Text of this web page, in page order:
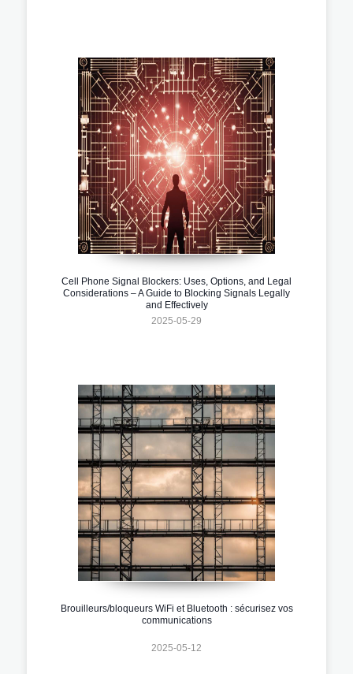
Cell Phone Signal Blockers: Uses, Options, and Legal
Considerations – A Guide to Blocking Signals Legally
and Effectively
2025-05-29
Brouilleurs/bloqueurs WiFi et Bluetooth : sécurisez vos
communications
2025-05-12